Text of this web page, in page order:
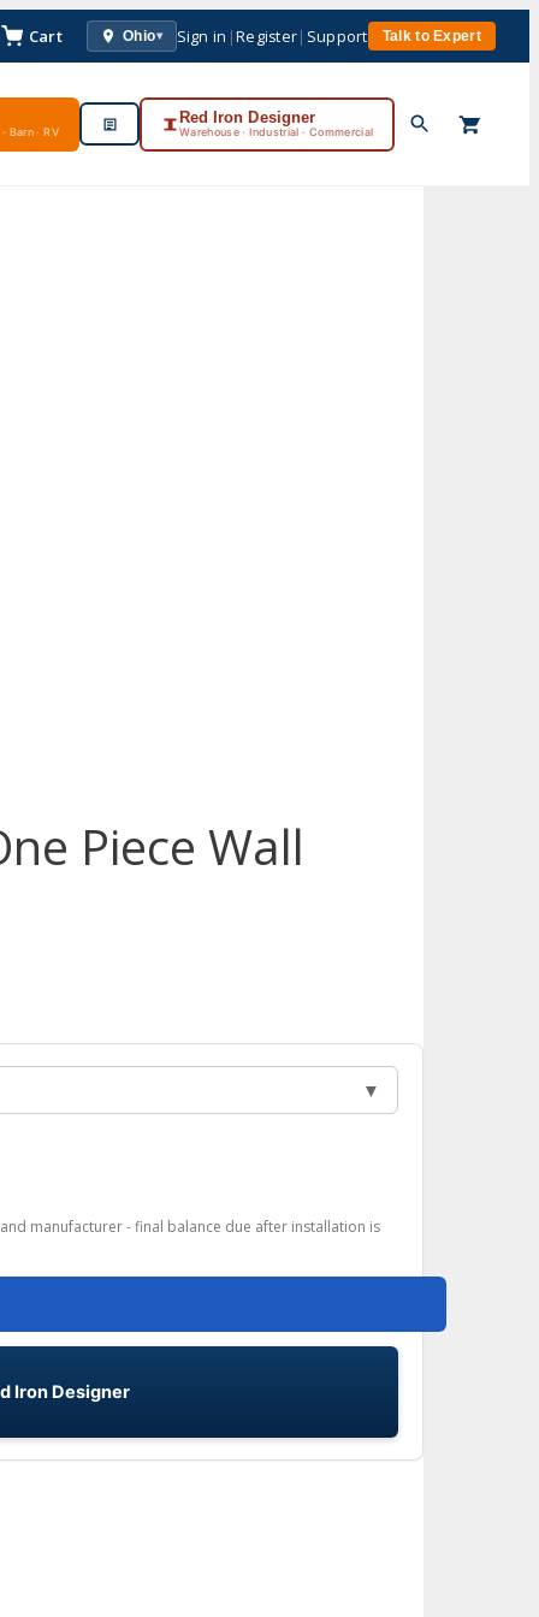
Cart Ohio▾ Sign in |Register| Support Talk to Expert
Barn · RV
Red Iron Designer
Warehouse · Industrial · Commercial
Piece Wall
▼
manufacturer - final balance due after installation is
Iron Designer